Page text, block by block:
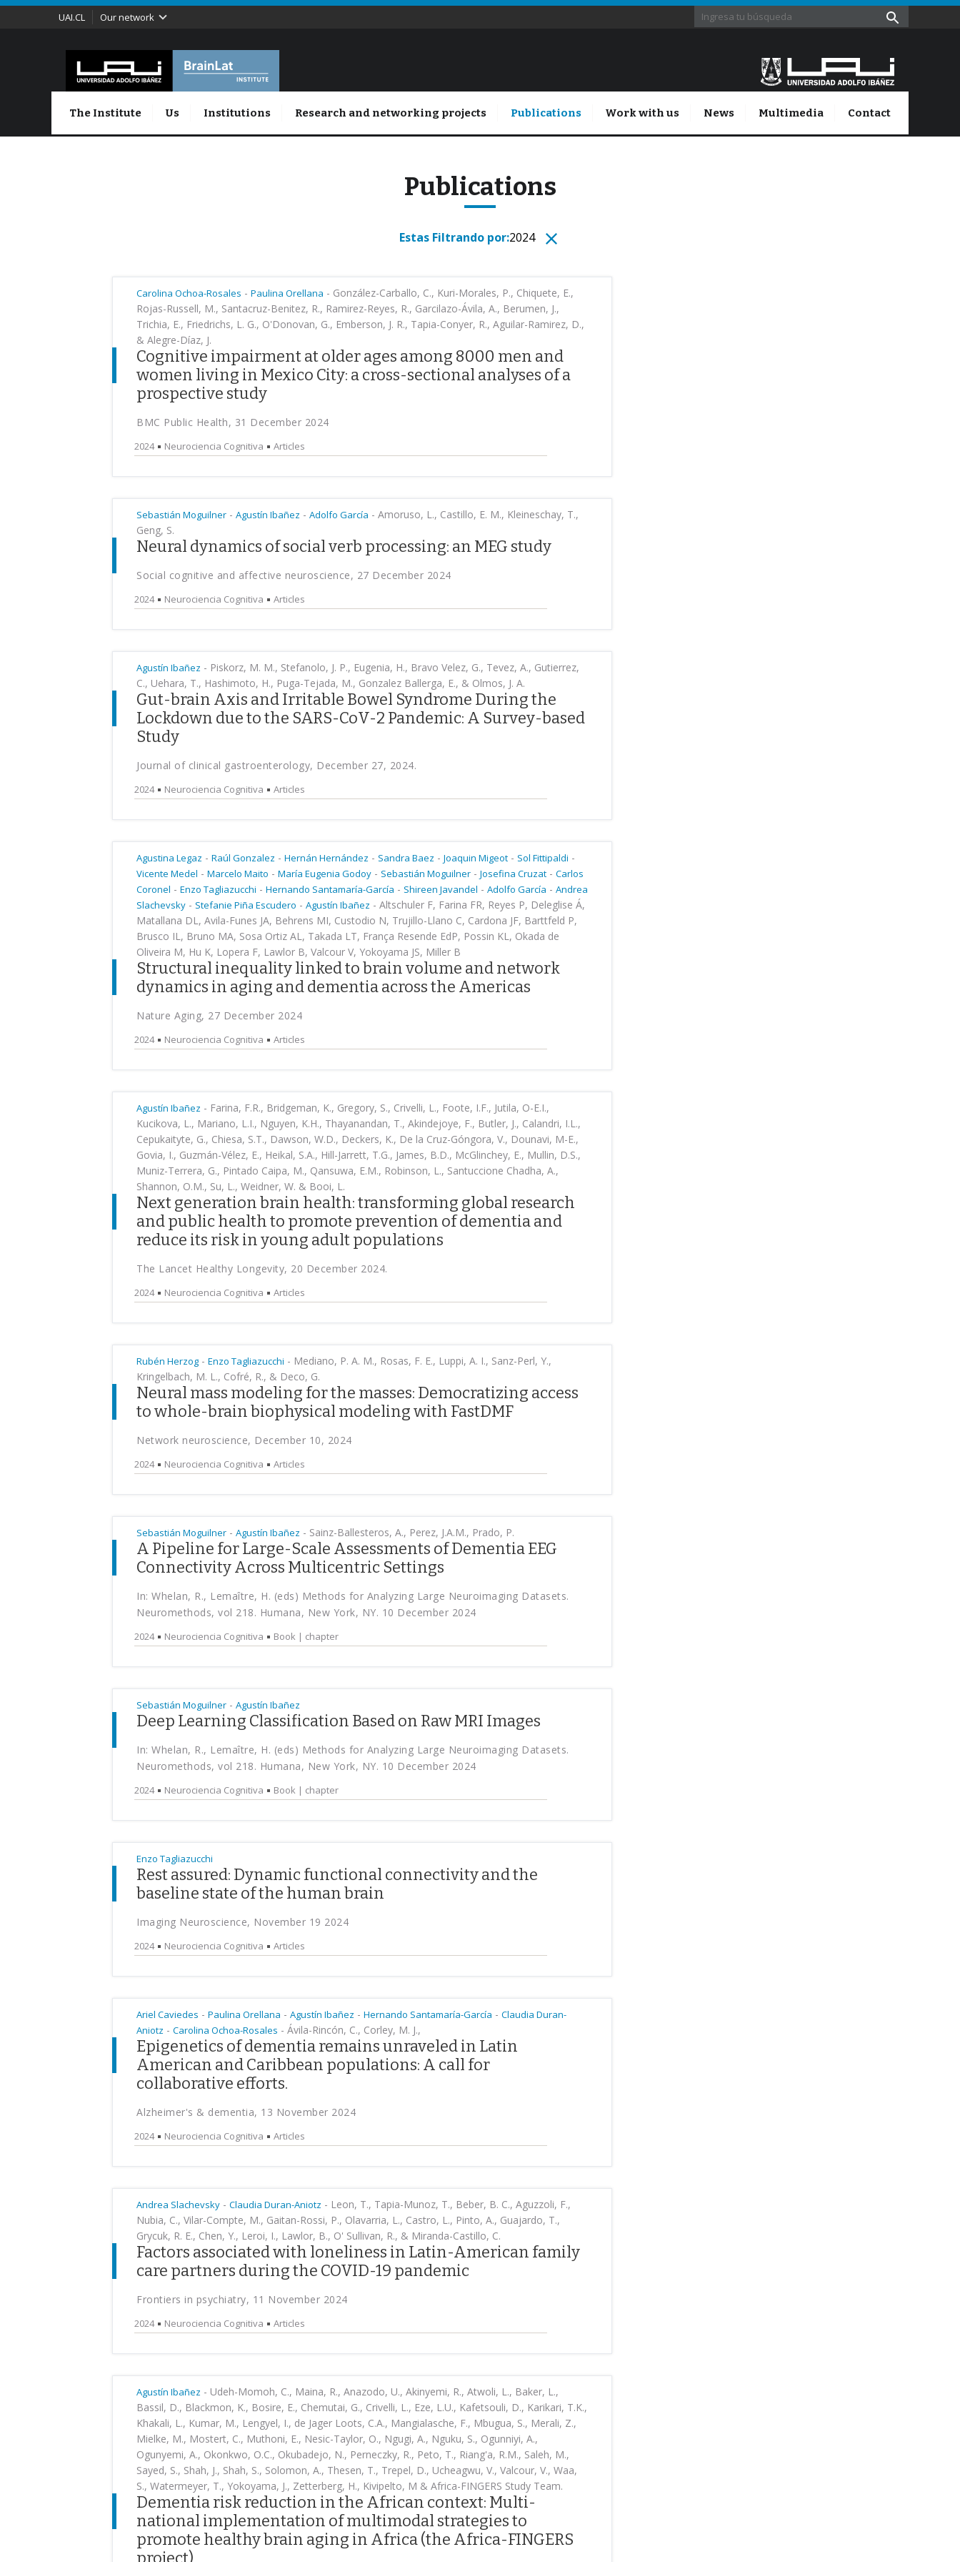
UAI.CL Our network
The Institute Us Institutions Research and networking projects Publications Work with us News Multimedia Contact
Publications
Estas Filtrando por:2024
Carolina Ochoa-Rosales - Paulina Orellana - González-Carballo, C., Kuri-Morales, P., Chiquete, E.,
Rojas-Russell, M., Santacruz-Benitez, R., Ramirez-Reyes, R., Garcilazo-Ávila, A., Berumen, J.,
Trichia, E., Friedrichs, L. G., O'Donovan, G., Emberson, J. R., Tapia-Conyer, R., Aguilar-Ramirez, D.,
& Alegre-Díaz, J.
Cognitive impairment at older ages among 8000 men and
women living in Mexico City: a cross-sectional analyses of a
prospective study
BMC Public Health, 31 December 2024
2024 Neurociencia Cognitiva Articles
Sebastián Moguilner - Agustín Ibañez - Adolfo García - Amoruso, L., Castillo, E. M., Kleineschay, T.,
Geng, S.
Neural dynamics of social verb processing: an MEG study
Social cognitive and affective neuroscience, 27 December 2024
2024 Neurociencia Cognitiva Articles
Agustín Ibañez - Piskorz, M. M., Stefanolo, J. P., Eugenia, H., Bravo Velez, G., Tevez, A., Gutierrez,
C., Uehara, T., Hashimoto, H., Puga-Tejada, M., Gonzalez Ballerga, E., & Olmos, J. A.
Gut-brain Axis and Irritable Bowel Syndrome During the
Lockdown due to the SARS-CoV-2 Pandemic: A Survey-based
Study
Journal of clinical gastroenterology, December 27, 2024.
2024 Neurociencia Cognitiva Articles
Agustina Legaz - Raúl Gonzalez - Hernán Hernández - Sandra Baez - Joaquin Migeot - Sol Fittipaldi -
Vicente Medel - Marcelo Maito - María Eugenia Godoy - Sebastián Moguilner - Josefina Cruzat - Carlos
Coronel - Enzo Tagliazucchi - Hernando Santamaría-García - Shireen Javandel - Adolfo García - Andrea
Slachevsky - Stefanie Piña Escudero - Agustín Ibañez - Altschuler F, Farina FR, Reyes P, Deleglise Á,
Matallana DL, Avila-Funes JA, Behrens MI, Custodio N, Trujillo-Llano C, Cardona JF, Barttfeld P,
Brusco IL, Bruno MA, Sosa Ortiz AL, Takada LT, França Resende EdP, Possin KL, Okada de
Oliveira M, Hu K, Lopera F, Lawlor B, Valcour V, Yokoyama JS, Miller B
Structural inequality linked to brain volume and network
dynamics in aging and dementia across the Americas
Nature Aging, 27 December 2024
2024 Neurociencia Cognitiva Articles
Agustín Ibañez - Farina, F.R., Bridgeman, K., Gregory, S., Crivelli, L., Foote, I.F., Jutila, O-E.I.,
Kucikova, L., Mariano, L.I., Nguyen, K.H., Thayanandan, T., Akindejoye, F., Butler, J., Calandri, I.L.,
Cepukaityte, G., Chiesa, S.T., Dawson, W.D., Deckers, K., De la Cruz-Góngora, V., Dounavi, M-E.,
Govia, I., Guzmán-Vélez, E., Heikal, S.A., Hill-Jarrett, T.G., James, B.D., McGlinchey, E., Mullin, D.S.,
Muniz-Terrera, G., Pintado Caipa, M., Qansuwa, E.M., Robinson, L., Santuccione Chadha, A.,
Shannon, O.M., Su, L., Weidner, W. & Booi, L.
Next generation brain health: transforming global research
and public health to promote prevention of dementia and
reduce its risk in young adult populations
The Lancet Healthy Longevity, 20 December 2024.
2024 Neurociencia Cognitiva Articles
Rubén Herzog - Enzo Tagliazucchi - Mediano, P. A. M., Rosas, F. E., Luppi, A. I., Sanz-Perl, Y.,
Kringelbach, M. L., Cofré, R., & Deco, G.
Neural mass modeling for the masses: Democratizing access
to whole-brain biophysical modeling with FastDMF
Network neuroscience, December 10, 2024
2024 Neurociencia Cognitiva Articles
Sebastián Moguilner - Agustín Ibañez - Sainz-Ballesteros, A., Perez, J.A.M., Prado, P.
A Pipeline for Large-Scale Assessments of Dementia EEG
Connectivity Across Multicentric Settings
In: Whelan, R., Lemaître, H. (eds) Methods for Analyzing Large Neuroimaging Datasets.
Neuromethods, vol 218. Humana, New York, NY. 10 December 2024
2024 Neurociencia Cognitiva Book | chapter
Sebastián Moguilner - Agustín Ibañez
Deep Learning Classification Based on Raw MRI Images
In: Whelan, R., Lemaître, H. (eds) Methods for Analyzing Large Neuroimaging Datasets.
Neuromethods, vol 218. Humana, New York, NY. 10 December 2024
2024 Neurociencia Cognitiva Book | chapter
Enzo Tagliazucchi
Rest assured: Dynamic functional connectivity and the
baseline state of the human brain
Imaging Neuroscience, November 19 2024
2024 Neurociencia Cognitiva Articles
Ariel Caviedes - Paulina Orellana - Agustín Ibañez - Hernando Santamaría-García - Claudia Duran-
Aniotz - Carolina Ochoa-Rosales - Ávila-Rincón, C., Corley, M. J.,
Epigenetics of dementia remains unraveled in Latin
American and Caribbean populations: A call for
collaborative efforts.
Alzheimer's & dementia, 13 November 2024
2024 Neurociencia Cognitiva Articles
Andrea Slachevsky - Claudia Duran-Aniotz - Leon, T., Tapia-Munoz, T., Beber, B. C., Aguzzoli, F.,
Nubia, C., Vilar-Compte, M., Gaitan-Rossi, P., Olavarria, L., Castro, L., Pinto, A., Guajardo, T.,
Grycuk, R. E., Chen, Y., Leroi, I., Lawlor, B., O' Sullivan, R., & Miranda-Castillo, C.
Factors associated with loneliness in Latin-American family
care partners during the COVID-19 pandemic
Frontiers in psychiatry, 11 November 2024
2024 Neurociencia Cognitiva Articles
Agustín Ibañez - Udeh-Momoh, C., Maina, R., Anazodo, U., Akinyemi, R., Atwoli, L., Baker, L.,
Bassil, D., Blackmon, K., Bosire, E., Chemutai, G., Crivelli, L., Eze, L.U., Kafetsouli, D., Karikari, T.K.,
Khakali, L., Kumar, M., Lengyel, I., de Jager Loots, C.A., Mangialasche, F., Mbugua, S., Merali, Z.,
Mielke, M., Mostert, C., Muthoni, E., Nesic-Taylor, O., Ngugi, A., Nguku, S., Ogunniyi, A.,
Ogunyemi, A., Okonkwo, O.C., Okubadejo, N., Perneczky, R., Peto, T., Riang'a, R.M., Saleh, M.,
Sayed, S., Shah, J., Shah, S., Solomon, A., Thesen, T., Trepel, D., Ucheagwu, V., Valcour, V., Waa,
S., Watermeyer, T., Yokoyama, J., Zetterberg, H., Kivipelto, M & Africa-FINGERS Study Team.
Dementia risk reduction in the African context: Multi-
national implementation of multimodal strategies to
promote healthy brain aging in Africa (the Africa-FINGERS
project)